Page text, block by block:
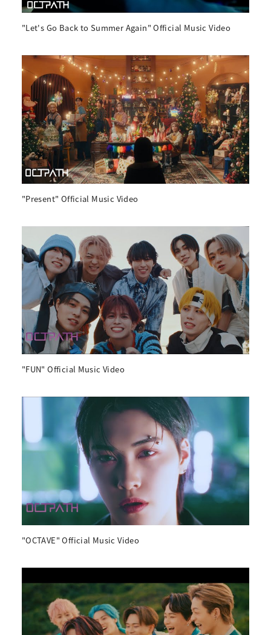
"Let's Go Back to Summer Again" Official Music Video
"Present" Official Music Video
"FUN" Official Music Video
"OCTAVE" Official Music Video